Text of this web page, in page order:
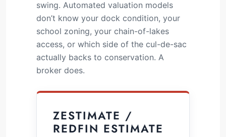
swing. Automated valuation models
don’t know your dock condition, your
school zoning, your chain-of-lakes
access, or which side of the cul-de-sac
actually backs to conservation. A
broker does.
ZESTIMATE /
REDFIN ESTIMATE